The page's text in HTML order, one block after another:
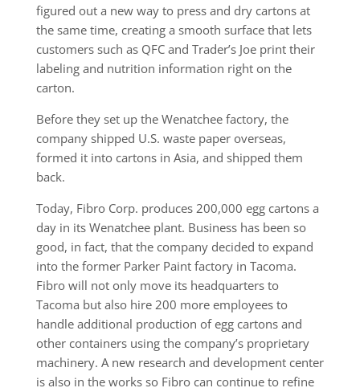
figured out a new way to press and dry cartons at
the same time, creating a smooth surface that lets
customers such as QFC and Trader’s Joe print their
labeling and nutrition information right on the
carton.
Before they set up the Wenatchee factory, the
company shipped U.S. waste paper overseas,
formed it into cartons in Asia, and shipped them
back.
Today, Fibro Corp. produces 200,000 egg cartons a
day in its Wenatchee plant. Business has been so
good, in fact, that the company decided to expand
into the former Parker Paint factory in Tacoma.
Fibro will not only move its headquarters to
Tacoma but also hire 200 more employees to
handle additional production of egg cartons and
other containers using the company’s proprietary
machinery. A new research and development center
is also in the works so Fibro can continue to refine